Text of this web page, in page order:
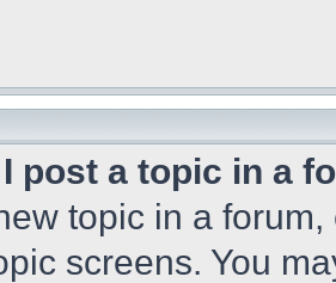
post a topic in a
topic in a
screens. You